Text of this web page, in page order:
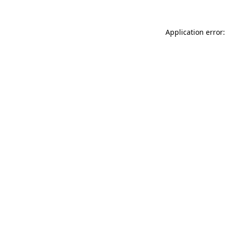
Application